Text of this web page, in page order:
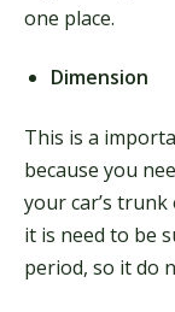
one place.
Dimension
This is a
because you
your car’s
it is need to be
period, so it do